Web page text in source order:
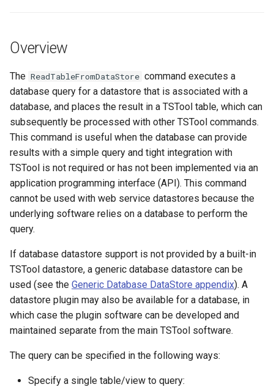
a
r
c
h
n
g
Templates
Time Series
Visualizations
Delft FEWS PI XML
Generic Database
HEC-DSS
HydroJSON
MODSIM
NDFD
NRCS AWDB
NWSCard
NWSRFS ESP Trace
Ensemble
NWSRFS FS5Files
Plugin
Version 7
Version 6
Overview
The ReadTableFromDataStore command executes a
database query for a datastore that is associated with a
database, and places the result in a TSTool table, which can
subsequently be processed with other TSTool commands.
This command is useful when the database can provide
results with a simple query and tight integration with
TSTool is not required or has not been implemented via an
application programming interface (API). This command
cannot be used with web service datastores because the
underlying software relies on a database to perform the
query.
If database datastore support is not provided by a built-in
TSTool datastore, a generic database datastore can be
used (see the Generic Database DataStore appendix). A
datastore plugin may also be available for a database, in
which case the plugin software can be developed and
maintained separate from the main TSTool software.
The query can be specified in the following ways:
Specify a single table/view to query: